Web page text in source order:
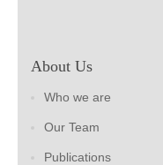
About Us
Who we are
Our Team
Publications